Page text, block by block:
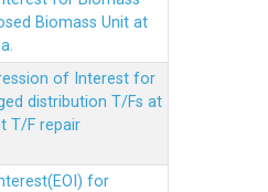
Biomass Unit at
of Interest for
distribution T/Fs at
T/F repair
for